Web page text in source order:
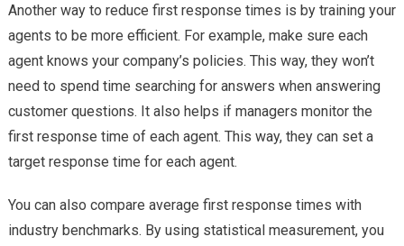
Another way to reduce first response times is by training your
agents to be more efficient. For example, make sure each
agent knows your company’s policies. This way, they won’t
need to spend time searching for answers when answering
customer questions. It also helps if managers monitor the
first response time of each agent. This way, they can set a
target response time for each agent.
You can also compare average first response times with
industry benchmarks. By using statistical measurement, you